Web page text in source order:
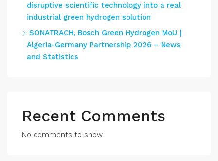
disruptive scientific technology into a real
industrial green hydrogen solution
SONATRACH, Bosch Green Hydrogen MoU |
Algeria-Germany Partnership 2026 – News
and Statistics
Recent Comments
No comments to show.